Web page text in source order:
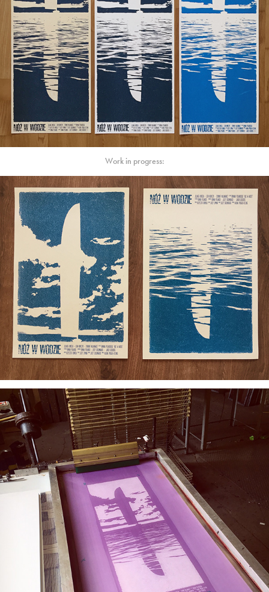
Work in progress: